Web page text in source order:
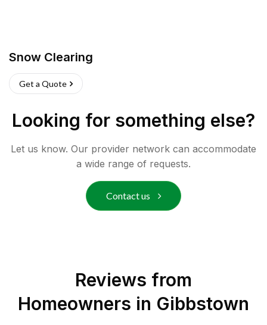
Snow Clearing
Get a Quote
Looking for something else?
Let us know. Our provider network can accommodate
a wide range of requests.
Contact us
Reviews from
Homeowners in Gibbstown